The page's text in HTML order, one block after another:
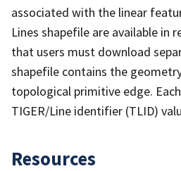
associated with the linear
Lines shapefile are available in
that users must download
shapefile contains the
topological primitive edge.
TIGER/Line identifier (TLID)
Resources